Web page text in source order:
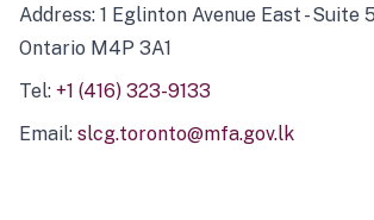
Address: 1 Eglinton Avenue East - Suite
Ontario M4P 3A1
Tel: +1 (416) 323-9133
Email: slcg.toronto@mfa.gov.lk